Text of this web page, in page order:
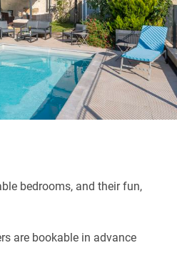
windsurf, swim and sail. It’s a
take a picnic and stay all day.
bedrooms, and their fun,
are bookable in advance